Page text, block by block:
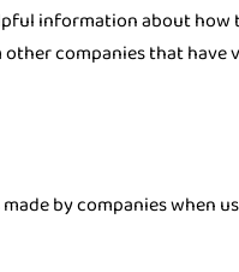
information about
companies that have
by companies